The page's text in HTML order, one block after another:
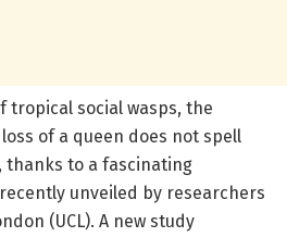
tropical social wasps, the
of a queen does not spell
thanks to a fascinating
unveiled by researchers
(UCL). A new study